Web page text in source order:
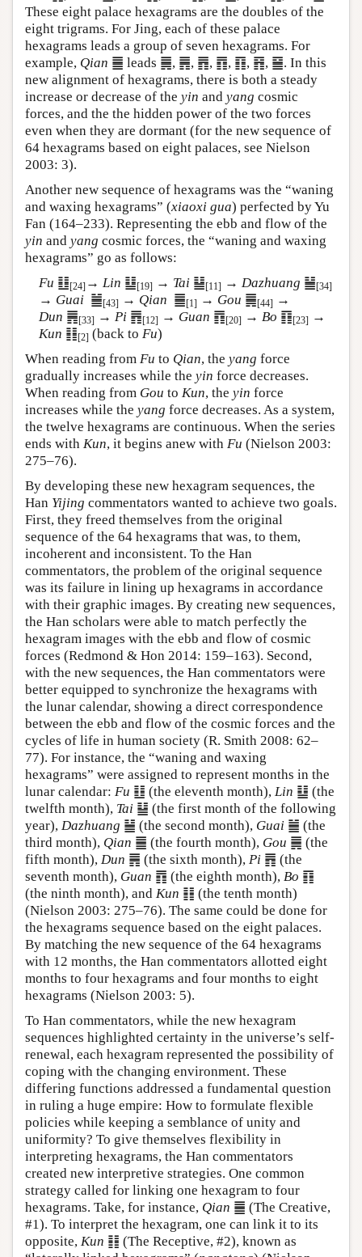
These eight palace hexagrams are the doubles of the
eight trigrams. For Jing, each of these palace
hexagrams leads a group of seven hexagrams. For
example, Qian ䷀ leads ䷫, ䷠, ䷋, ䷓, ䷖, ䷢, ䷍. In this
new alignment of hexagrams, there is both a steady
increase or decrease of the yin and yang cosmic
forces, and the the hidden power of the two forces
even when they are dormant (for the new sequence of
64 hexagrams based on eight palaces, see Nielson
2003: 3).
Another new sequence of hexagrams was the “waning
and waxing hexagrams” (xiaoxi gua) perfected by Yu
Fan (164–233). Representing the ebb and flow of the
yin and yang cosmic forces, the “waning and waxing
hexagrams” go as follows:
Fu ䷗[24]→ Lin ䷒[19]→ Tai ䷊[11]→ Dazhuang ䷡[34]
→ Guai ䷪[43]→ Qian ䷀[1]→ Gou ䷫[44]→
Dun ䷠[33]→ Pi ䷋[12]→ Guan ䷓[20]→ Bo ䷖[23]→
Kun ䷁[2](back to Fu)
When reading from Fu to Qian, the yang force
gradually increases while the yin force decreases.
When reading from Gou to Kun, the yin force
increases while the yang force decreases. As a system,
the twelve hexagrams are continuous. When the series
ends with Kun, it begins anew with Fu (Nielson 2003:
275–76).
By developing these new hexagram sequences, the
Han Yijing commentators wanted to achieve two goals.
First, they freed themselves from the original
sequence of the 64 hexagrams that was, to them,
incoherent and inconsistent. To the Han
commentators, the problem of the original sequence
was its failure in lining up hexagrams in accordance
with their graphic images. By creating new sequences,
the Han scholars were able to match perfectly the
hexagram images with the ebb and flow of cosmic
forces (Redmond & Hon 2014: 159–163). Second,
with the new sequences, the Han commentators were
better equipped to synchronize the hexagrams with
the lunar calendar, showing a direct correspondence
between the ebb and flow of the cosmic forces and the
cycles of life in human society (R. Smith 2008: 62–
77). For instance, the “waning and waxing
hexagrams” were assigned to represent months in the
lunar calendar: Fu ䷗ (the eleventh month), Lin ䷒ (the
twelfth month), Tai ䷊ (the first month of the following
year), Dazhuang ䷡ (the second month), Guai ䷪ (the
third month), Qian ䷀ (the fourth month), Gou ䷫ (the
fifth month), Dun ䷠ (the sixth month), Pi ䷋ (the
seventh month), Guan ䷓ (the eighth month), Bo ䷖
(the ninth month), and Kun ䷁ (the tenth month)
(Nielson 2003: 275–76). The same could be done for
the hexagrams sequence based on the eight palaces.
By matching the new sequence of the 64 hexagrams
with 12 months, the Han commentators allotted eight
months to four hexagrams and four months to eight
hexagrams (Nielson 2003: 5).
To Han commentators, while the new hexagram
sequences highlighted certainty in the universe’s self-
renewal, each hexagram represented the possibility of
coping with the changing environment. These
differing functions addressed a fundamental question
in ruling a huge empire: How to formulate flexible
policies while keeping a semblance of unity and
uniformity? To give themselves flexibility in
interpreting hexagrams, the Han commentators
created new interpretive strategies. One common
strategy called for linking one hexagram to four
hexagrams. Take, for instance, Qian ䷀ (The Creative,
#1). To interpret the hexagram, one can link it to its
opposite, Kun ䷁ (The Receptive, #2), known as